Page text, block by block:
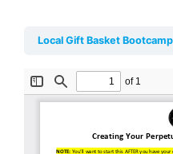
Local Gift Basket Bootcamp